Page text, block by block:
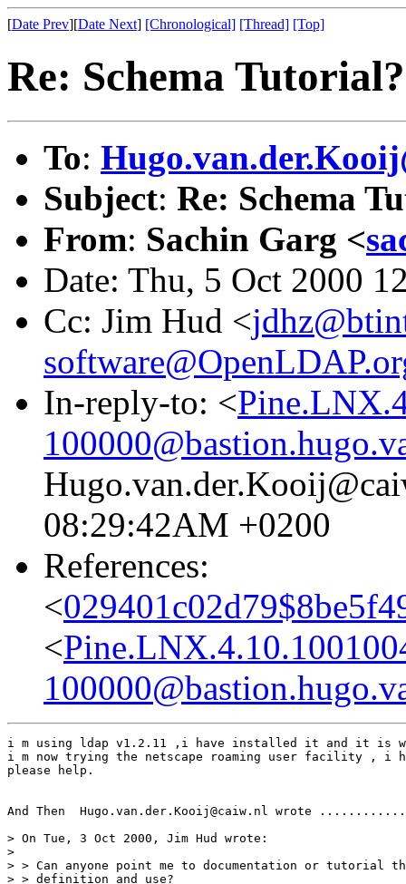
[Date Prev][Date Next] [Chronological] [Thread] [Top]
Re: Schema Tutorial?
To:
Subject: Re: Schema
From: Sachin Garg <
Date: Thu, 5 Oct 2000
Cc: Jim Hud <
In-reply-to: <
08:29:42AM +0200
References:
<
<
i m using ldap v1.2.11 ,i have installed it and it is
i m now trying the netscape roaming user facility , i
please help.
And Then  Hugo.van.der.Kooij@caiw.nl wrote
> On Tue, 3 Oct 2000, Jim Hud wrote:
>
> > Can anyone point me to documentation or tutorial
> > definition and use?